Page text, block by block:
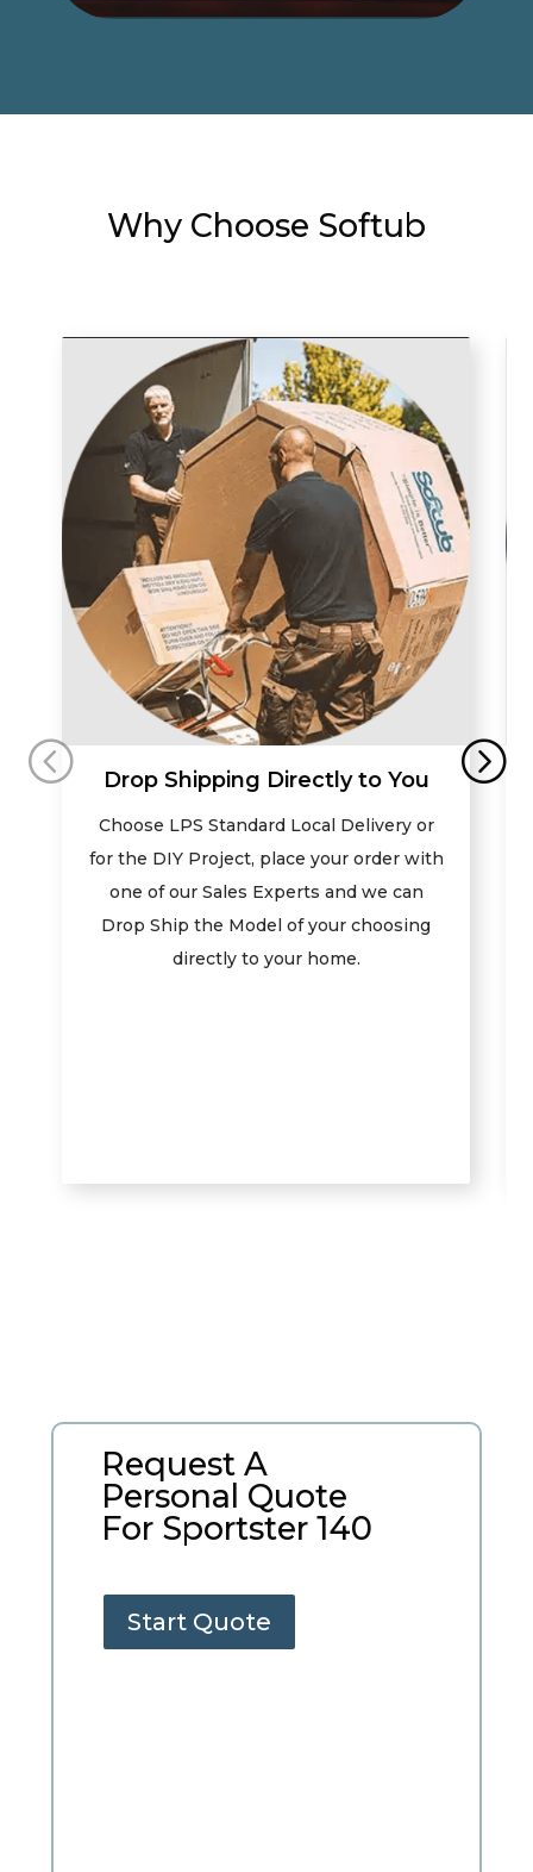
Why Choose Softub
Drop Shipping Directly to You
Choose LPS Standard Local Delivery or
for the DIY Project, place your order with
one of our Sales Experts and we can
Drop Ship the Model of your choosing
directly to your home.
Request A
Personal Quote
For Sportster 140
Start Quote